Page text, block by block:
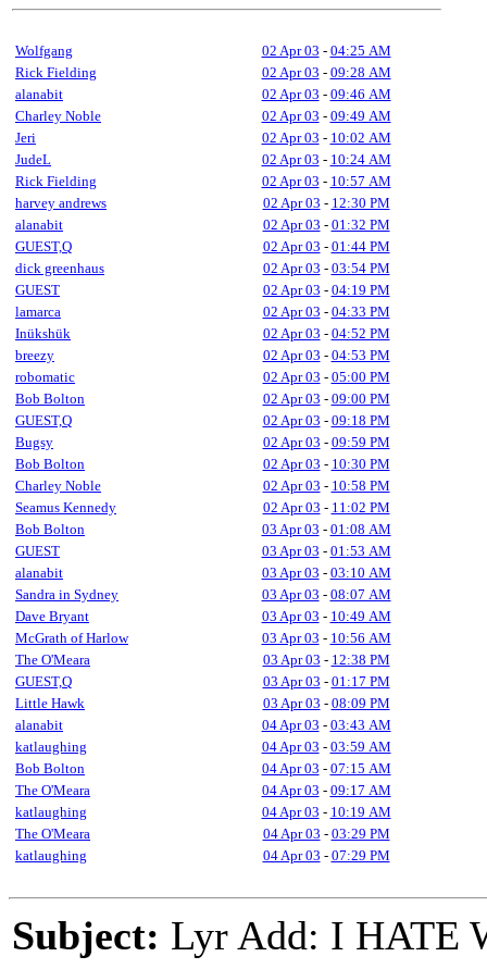
Wolfgang 02 Apr 03 - 04:25 AM
Rick Fielding
02 Apr 03 - 09:28 AM
alanabit
02 Apr 03 - 09:46 AM
Charley Noble
02 Apr 03 - 09:49 AM
Jeri
02 Apr 03 - 10:02 AM
JudeL
02 Apr 03 - 10:24 AM
Rick Fielding
02 Apr 03 - 10:57 AM
harvey andrews
02 Apr 03 - 12:30 PM
alanabit
02 Apr 03 - 01:32 PM
GUEST,Q
02 Apr 03 - 01:44 PM
dick greenhaus
02 Apr 03 - 03:54 PM
GUEST
02 Apr 03 - 04:19 PM
lamarca
02 Apr 03 - 04:33 PM
Inükshük
02 Apr 03 - 04:52 PM
breezy
02 Apr 03 - 04:53 PM
robomatic
02 Apr 03 - 05:00 PM
Bob Bolton
02 Apr 03 - 09:00 PM
GUEST,Q
02 Apr 03 - 09:18 PM
Bugsy
02 Apr 03 - 09:59 PM
Bob Bolton
02 Apr 03 - 10:30 PM
Charley Noble
02 Apr 03 - 10:58 PM
Seamus Kennedy
02 Apr 03 - 11:02 PM
Bob Bolton
03 Apr 03 - 01:08 AM
GUEST
03 Apr 03 - 01:53 AM
alanabit
03 Apr 03 - 03:10 AM
Sandra in Sydney
03 Apr 03 - 08:07 AM
Dave Bryant
03 Apr 03 - 10:49 AM
McGrath of Harlow
03 Apr 03 - 10:56 AM
The O'Meara
03 Apr 03 - 12:38 PM
GUEST,Q
03 Apr 03 - 01:17 PM
Little Hawk
03 Apr 03 - 08:09 PM
alanabit
04 Apr 03 - 03:43 AM
katlaughing
04 Apr 03 - 03:59 AM
Bob Bolton
04 Apr 03 - 07:15 AM
The O'Meara
04 Apr 03 - 09:17 AM
katlaughing
04 Apr 03 - 10:19 AM
The O'Meara
04 Apr 03 - 03:29 PM
katlaughing
04 Apr 03 - 07:29 PM
Subject: Lyr Add: I HATE